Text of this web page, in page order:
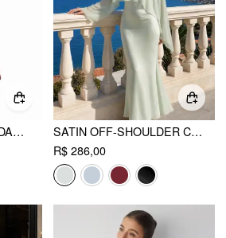
COTTON-BLEND MANDARIN COLLAR TARTAN CUT OUT BOWKNOT PUFF SLEEVE MINI DRESS
SATIN OFF-SHOULDER CLOAK SLEEVE WRAP MERMAID MAXI DRESS
R$ 286,00